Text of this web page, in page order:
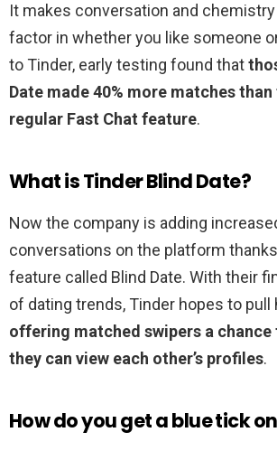
It makes conversation and
factor in whether you like someone
to Tinder, early testing found that
Date made 40% more matches
regular Fast Chat feature.
What is Tinder Blind Date?
Now the company is adding
conversations on the platform
feature called Blind Date. With their
of dating trends, Tinder hopes to
offering matched swipers a
they can view each other’s profiles.
How do you get a blue tick